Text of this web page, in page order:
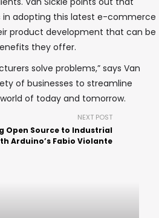
adopting this latest e-commerce
product development that can be
they offer.
solve problems,” says Van
of businesses to streamline
of today and tomorrow.
NEXT POST
Open Source to Industrial
Arduino’s Fabio Violante